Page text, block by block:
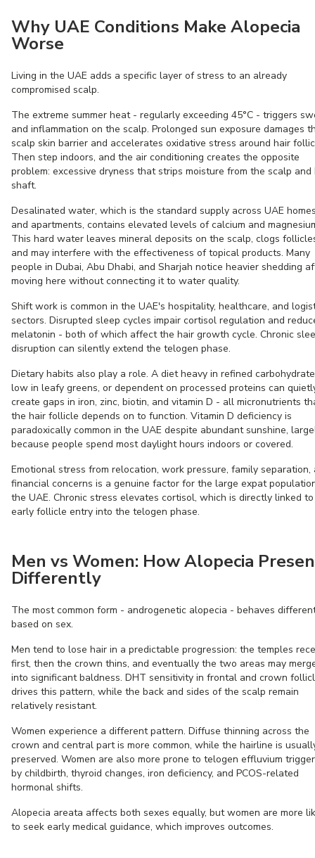
Why UAE Conditions Make Alopecia
Worse
Living in the UAE adds a specific layer of stress to an already
compromised scalp.
The extreme summer heat - regularly exceeding 45°C - triggers
and inflammation on the scalp. Prolonged sun exposure damages
scalp skin barrier and accelerates oxidative stress around hair
Then step indoors, and the air conditioning creates the opposite
problem: excessive dryness that strips moisture from the scalp and
shaft.
Desalinated water, which is the standard supply across UAE
and apartments, contains elevated levels of calcium and
This hard water leaves mineral deposits on the scalp, clogs
and may interfere with the effectiveness of topical products. Many
people in Dubai, Abu Dhabi, and Sharjah notice heavier shedding
moving here without connecting it to water quality.
Shift work is common in the UAE's hospitality, healthcare, and
sectors. Disrupted sleep cycles impair cortisol regulation and
melatonin - both of which affect the hair growth cycle. Chronic
disruption can silently extend the telogen phase.
Dietary habits also play a role. A diet heavy in refined
low in leafy greens, or dependent on processed proteins can
create gaps in iron, zinc, biotin, and vitamin D - all micronutrients
the hair follicle depends on to function. Vitamin D deficiency is
paradoxically common in the UAE despite abundant sunshine,
because people spend most daylight hours indoors or covered.
Emotional stress from relocation, work pressure, family separation,
financial concerns is a genuine factor for the large expat
the UAE. Chronic stress elevates cortisol, which is directly linked to
early follicle entry into the telogen phase.
Men vs Women: How Alopecia
Differently
The most common form - androgenetic alopecia - behaves
based on sex.
Men tend to lose hair in a predictable progression: the temples
first, then the crown thins, and eventually the two areas may
into significant baldness. DHT sensitivity in frontal and crown
drives this pattern, while the back and sides of the scalp remain
relatively resistant.
Women experience a different pattern. Diffuse thinning across the
crown and central part is more common, while the hairline is
preserved. Women are also more prone to telogen effluvium
by childbirth, thyroid changes, iron deficiency, and PCOS-related
hormonal shifts.
Alopecia areata affects both sexes equally, but women are more
to seek early medical guidance, which improves outcomes.